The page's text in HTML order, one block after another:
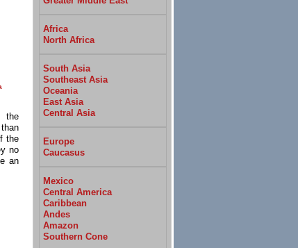
the
the
no
an
Africa
North Africa
South Asia
Southeast Asia
Oceania
East Asia
Central Asia
Europe
Caucasus
Mexico
Central America
Caribbean
Andes
Amazon
Southern Cone